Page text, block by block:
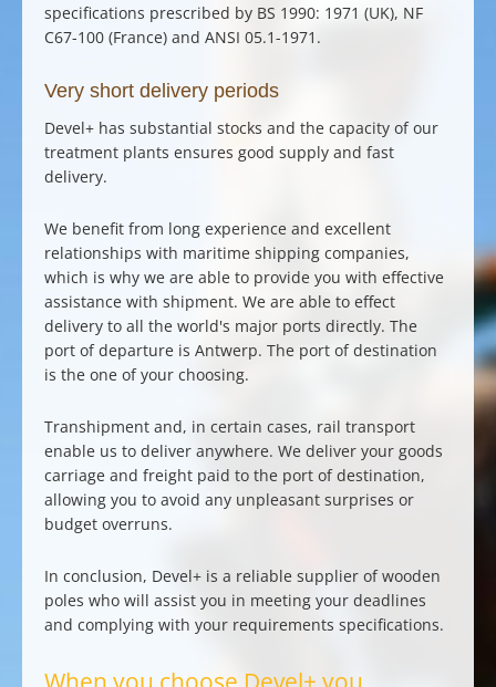
specifications prescribed by BS 1990: 1971 (UK), NF
C67-100 (France) and ANSI 05.1-1971.
Very short delivery periods
Devel+ has substantial stocks and the capacity of our
treatment plants ensures good supply and fast
delivery.
We benefit from long experience and excellent
relationships with maritime shipping companies,
which is why we are able to provide you with effective
assistance with shipment. We are able to effect
delivery to all the world's major ports directly. The
port of departure is Antwerp. The port of destination
is the one of your choosing.
Transhipment and, in certain cases, rail transport
enable us to deliver anywhere. We deliver your goods
carriage and freight paid to the port of destination,
allowing you to avoid any unpleasant surprises or
budget overruns.
In conclusion, Devel+ is a reliable supplier of wooden
poles who will assist you in meeting your deadlines
and complying with your requirements specifications.